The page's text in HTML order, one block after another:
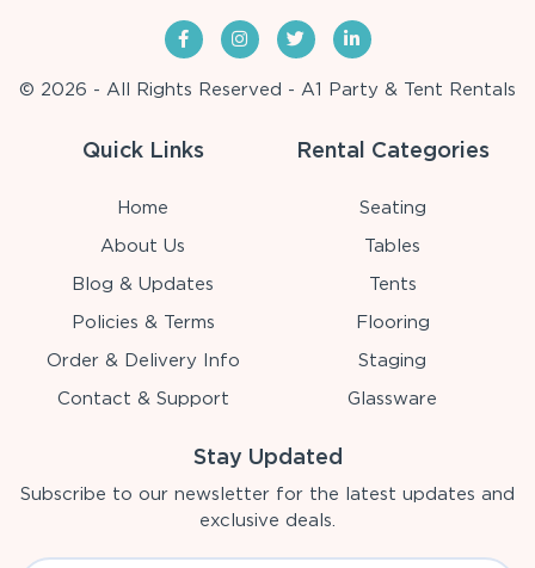
© 2026 - All Rights Reserved - A1 Party & Tent Rentals
Quick Links
Home
About Us
Blog & Updates
Policies & Terms
Order & Delivery Info
Contact & Support
Rental Categories
Seating
Tables
Tents
Flooring
Staging
Glassware
Stay Updated
Subscribe to our newsletter for the latest updates and
exclusive deals.